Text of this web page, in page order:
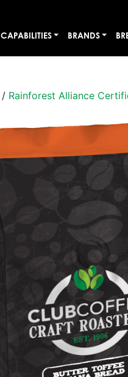
CAPABILITIES BRANDS
/ Rainforest Alliance